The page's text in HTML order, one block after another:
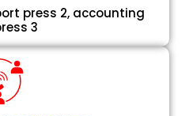
press 2, accounting
3